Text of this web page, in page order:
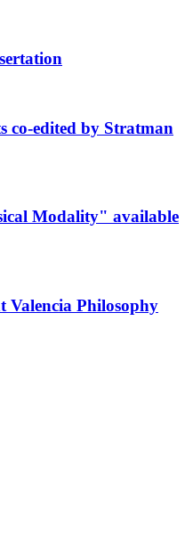
co-edited by Stratman
Modality" available
Valencia Philosophy